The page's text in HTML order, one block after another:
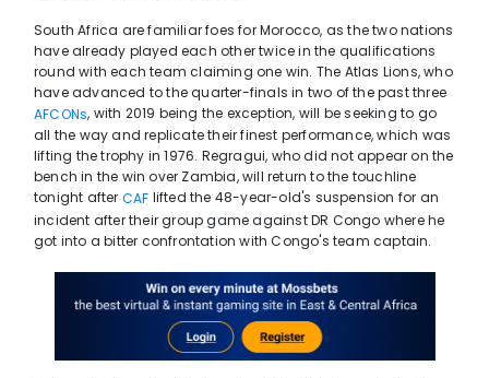
South Africa are familiar foes for Morocco, as the two nations
have already played each other twice in the qualifications
round with each team claiming one win. The Atlas Lions, who
have advanced to the quarter-finals in two of the past three
AFCONs, with 2019 being the exception, will be seeking to go
all the way and replicate their finest performance, which was
lifting the trophy in 1976. Regragui, who did not appear on the
bench in the win over Zambia, will return to the touchline
tonight after CAF lifted the 48-year-old's suspension for an
incident after their group game against DR Congo where he
got into a bitter confrontation with Congo's team captain.